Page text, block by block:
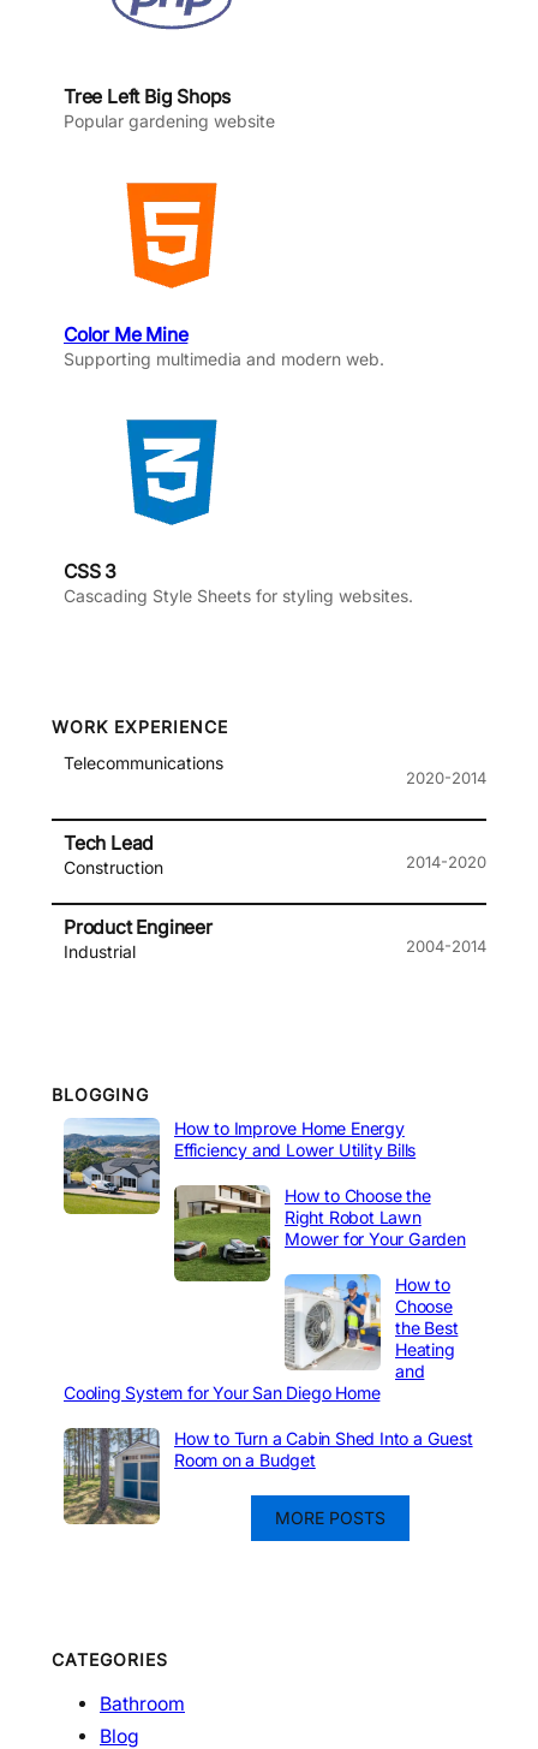
Tree Left Big Shops
Popular gardening website
Color Me Mine
Supporting multimedia and modern web.
CSS 3
Cascading Style Sheets for styling websites.
WORK EXPERIENCE
Telecommunications
2020-2014
Tech Lead
Construction 2014-2020
Product Engineer
Industrial 2004-2014
BLOGGING
How to Improve Home Energy
Efficiency and Lower Utility Bills
How to Choose the
Right Robot Lawn
Mower for Your Garden
How to
Choose
the Best
Heating
and
Cooling System for Your San Diego Home
How to Turn a Cabin Shed Into a Guest
Room on a Budget
MORE POSTS
CATEGORIES
Bathroom
Blog